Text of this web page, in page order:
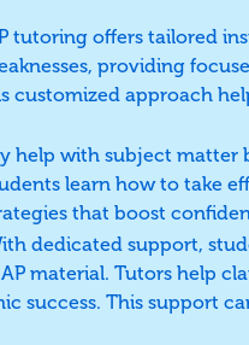
tutoring offers tailored
providing
customized approach
help with subject matter
learn how to take
that boost
dedicated support,
material. Tutors help
success. This support